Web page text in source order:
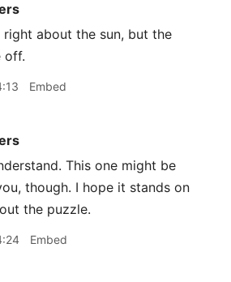
right about the sun, but the
off.
Embed
This one might be
though. I hope it stands on
the puzzle.
Embed